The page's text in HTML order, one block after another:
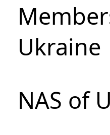
Ukraine
NAS of